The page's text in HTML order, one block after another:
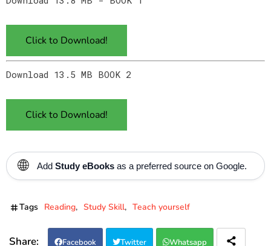
Click to Download!
Download 13.5 MB BOOK 2
Click to Download!
🌐 Add Study eBooks as a preferred source on Google.
Tags Reading Study Skill Teach yourself
Facebook Twitter Whatsapp